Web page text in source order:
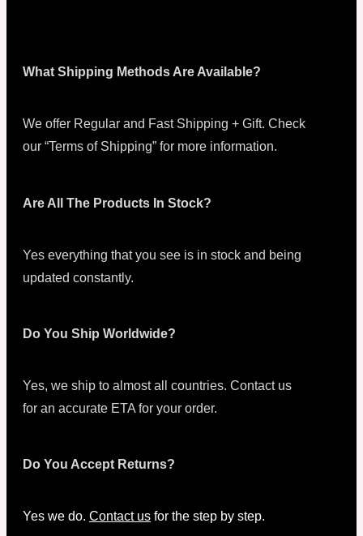
What Shipping Methods Are Available?
We offer Regular and Fast Shipping + Gift. Check
our “Terms of Shipping” for more information.
Are All The Products In Stock?
Yes everything that you see is in stock and being
updated constantly.
Do You Ship Worldwide?
Yes, we ship to almost all countries. Contact us
for an accurate ETA for your order.
Do You Accept Returns?
Yes we do. Contact us for the step by step.